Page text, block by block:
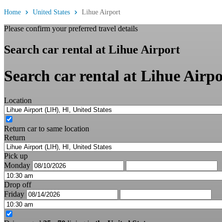
Home United States Lihue Airport
Please confirm your preferred travel details
Search car rental at Lihue Airport
Search car rental at Lihue
Location
Return car to same location
Return
Pick up
Monday
Drop off
Friday